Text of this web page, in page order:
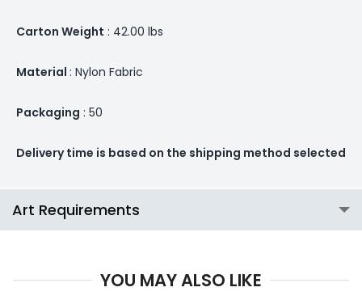
Carton Weight : 42.00 lbs
Material : Nylon Fabric
Packaging : 50
Delivery time is based on the shipping method selected
Art Requirements
YOU MAY ALSO LIKE